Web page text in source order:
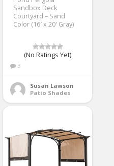
Sandbox Deck
Courtyard – Sand
Color (16′ x 20′ Gray)
(No Ratings Yet)
3
Susan Lawson
Patio Shades